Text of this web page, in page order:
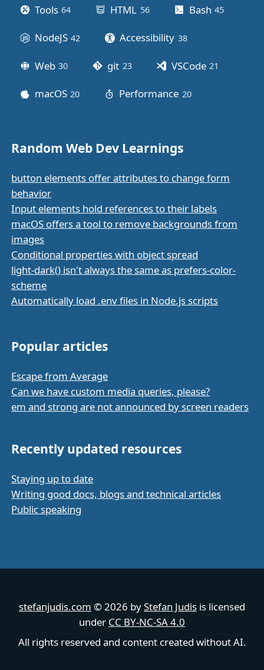
Tools 64 HTML 56posts Bash 45
NodeJS 42 Accessibility 38posts
Web 30 git 23posts VSCode 21
macOS 20 Performance 20posts
Random Web Dev Learnings
button elements offer attributes to change form
behavior
Input elements hold references to their labels
macOS offers a tool to remove backgrounds from
images
Conditional properties with object spread
light-dark() isn't always the same as prefers-color-
scheme
Automatically load .env files in Node.js scripts
Popular articles
Escape from Average
Can we have custom media queries, please?
em and strong are not announced by screen readers
Recently updated resources
Staying up to date
Writing good docs, blogs and technical articles
Public speaking
stefanjudis.com © 2026 byStefan Judis is licensed
under CC BY-NC-SA 4.0
All rights reserved and content created without AI.